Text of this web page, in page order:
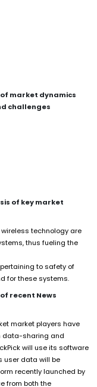
market dynamics
challenges
of key market
technology are
thus fueling the
to safety of
for these systems.
recent News
market players have
data-sharing and
will use its software
user data will be
recently launched by
from both the